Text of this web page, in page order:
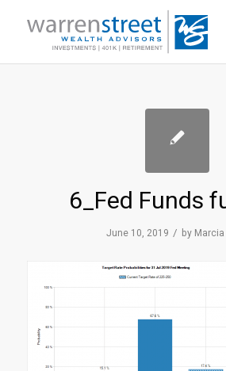
6_Fed Funds
June 10, 2019 / by